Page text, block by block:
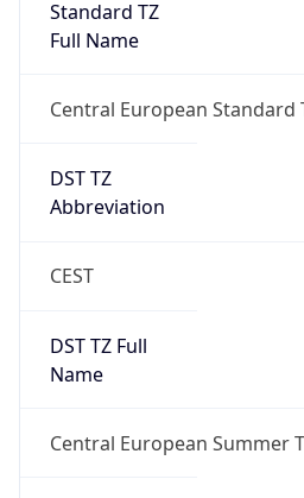
Standard TZ
Full Name
Central European Standard
DST TZ
Abbreviation
CEST
DST TZ Full
Name
Central European Summer